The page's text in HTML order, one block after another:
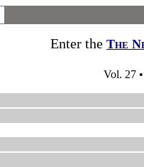
Enter the The
Vol. 27